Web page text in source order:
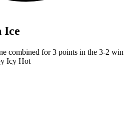
Ice
combined for 3 points in the 3-2 win
Icy Hot